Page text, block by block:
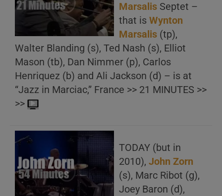
Marsalis Septet –
that is Wynton
Marsalis (tp),
Walter Blanding (s), Ted Nash (s), Elliot
Mason (tb), Dan Nimmer (p), Carlos
Henriquez (b) and Ali Jackson (d) – is at
“Jazz in Marciac,” France >> 21 MINUTES >>
>>
TODAY (but in
2010), John Zorn
(s), Marc Ribot (g),
Joey Baron (d),